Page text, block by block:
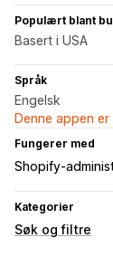
Populært blant
Basert i USA
Språk
Engelsk
Denne appen
Fungerer med
Shopify-
Kategorier
Søk og filtre